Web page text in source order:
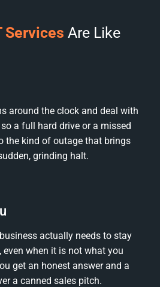
Services Are Like
around the clock and deal with
a full hard drive or a missed
the kind of outage that brings
grinding halt.
actually needs to stay
even when it is not what you
get an honest answer and a
a canned sales pitch.